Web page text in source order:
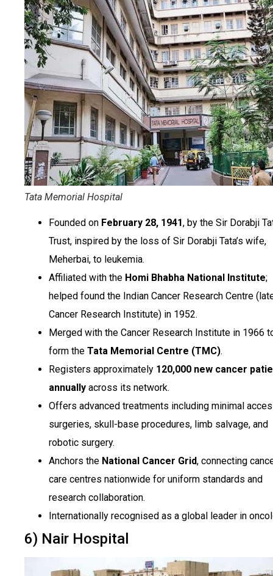
Tata Memorial Hospital
Founded on February 28, 1941, by the Sir Dorabji
Trust, inspired by the loss of Sir Dorabji Tata’s wife,
Meherbai, to leukemia.
Affiliated with the Homi Bhabha National Institute;
helped found the Indian Cancer Research Centre
Cancer Research Institute) in 1952.
Merged with the Cancer Research Institute in 1966
form the Tata Memorial Centre (TMC).
Registers approximately 120,000 new cancer
annually across its network.
Offers advanced treatments including minimal
surgeries, skull-base procedures, limb salvage, and
robotic surgery.
Anchors the National Cancer Grid, connecting
care centres nationwide for uniform standards and
research collaboration.
Internationally recognised as a global leader in
6) Nair Hospital